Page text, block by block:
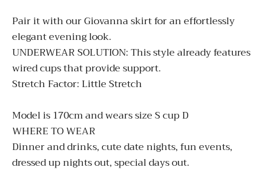
Pair it with ourGiovannaskirt for an effortlessly
elegant evening look.
UNDERWEAR SOLUTION:This style already features
wired cups that provide support.
Stretch Factor: Little Stretch
Model is 170cm and wears size S cup D
WHERE TO WEAR
Dinner and drinks, cute date nights, fun events,
dressed up nights out, special days out.